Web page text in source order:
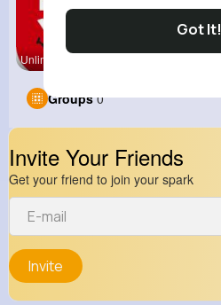
Got It!
Unlimited
Groups 0
Invite Your Friends
Get your friend to join your spark
Invite